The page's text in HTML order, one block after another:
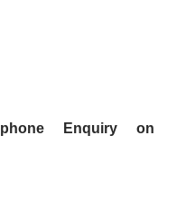
Enquiry on